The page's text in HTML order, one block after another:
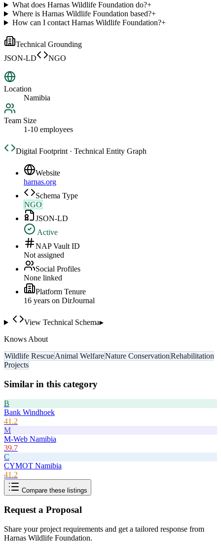
What does Harnas Wildlife Foundation do?+
Where is Harnas Wildlife Foundation based?+
How can I contact Harnas Wildlife Foundation?+
Technical Grounding
JSON-LD
NGO
Location
Namibia
Team Size
1-10 employees
Digital Footprint · Technical Entity Graph
Website
harnas.org
Schema Type
NGO
JSON-LD
Active
NAP Vault ID
Not assigned
Social Profiles
None linked
Platform Tenure
16 years on DirJournal
View Technical Schema▸
Knows About
Wildlife RescueAnimal WelfareNature ConservationRehabilitation
Projects
Similar in this category
B
Bank Windhoek
41.2
M
M-Web Namibia
39.7
C
CYMOT Namibia
41.2
Compare these listings
Request a Proposal
Share your project requirements and get a tailored response from
Harnas Wildlife Foundation.